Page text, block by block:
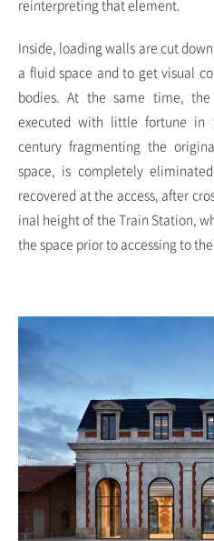
reinterpreting that element.
Inside, loading walls are cut
a fluid space and to get visual
bodies. At the same time,
executed with little fortune
century fragmenting the
space, is completely
recovered at the access, after
inal height of the Train Station,
the space prior to accessing to